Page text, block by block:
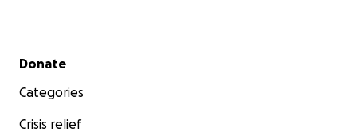
Secondary menu
Donate
Categories
Crisis relief